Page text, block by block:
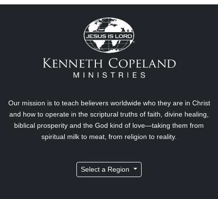
Our mission is to teach believers worldwide who they are in Christ
and how to operate in the scriptural truths of faith, divine healing,
biblical prosperity and the God kind of love—taking them from
spiritual milk to meat, from religion to reality.
Select a Region